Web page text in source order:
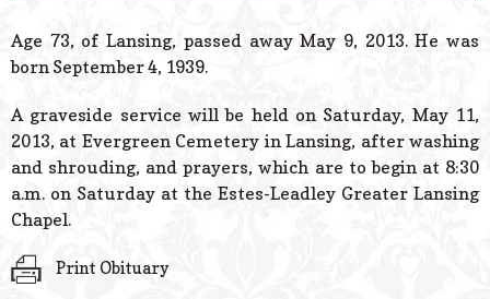
Powered
Age 73, of Lansing, passed away May 9, 2013. He was
born September 4, 1939.
A graveside service will be held on Saturday, May 11,
2013, at Evergreen Cemetery in Lansing, after washing
and shrouding, and prayers, which are to begin at 8:30
a.m. on Saturday at the Estes-Leadley Greater Lansing
Chapel.
Print Obituary